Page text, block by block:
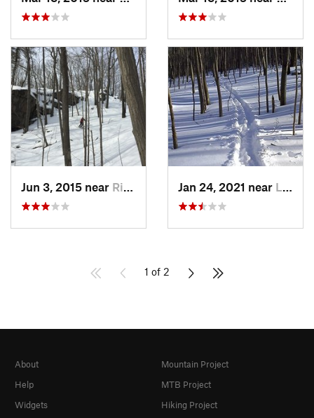
Jun 3, 2015 near Ridgefield, CT Jan 24, 2021 near Lake Te…, NJ
1 of 2
About
Help
Widgets
Mountain Project
MTB Project
Hiking Project